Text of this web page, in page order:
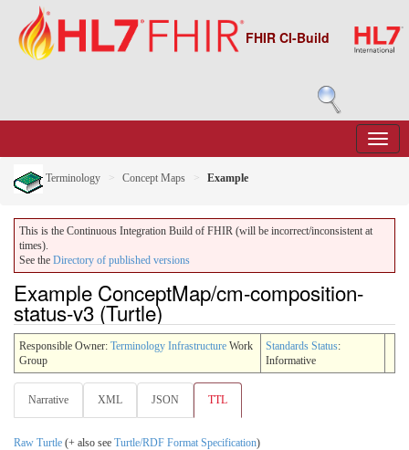
FHIR CI-Build
Terminology Concept Maps Example
This is the Continuous Integration Build of FHIR (will be incorrect/inconsistent at
times).
See the Directory of published versions
Example ConceptMap/cm-composition-
status-v3 (Turtle)
Responsible Owner: Terminology Infrastructure Work
Group
Standards Status:
Informative
Narrative XML JSON TTL
Raw Turtle (+ also see Turtle/RDF Format Specification)